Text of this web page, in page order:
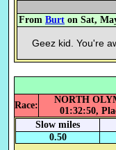
From Burt on Sat,
Geez kid. You're
Race:
NORTH
01:32:50,
Slow miles
0.50